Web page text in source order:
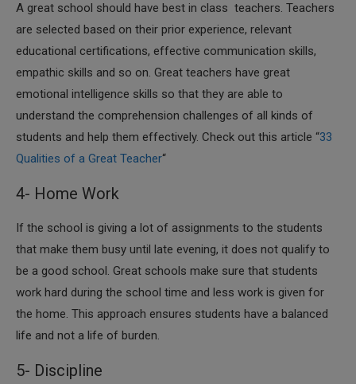
A great school should have best in class teachers. Teachers
are selected based on their prior experience, relevant
educational certifications, effective communication skills,
empathic skills and so on. Great teachers have great
emotional intelligence skills so that they are able to
understand the comprehension challenges of all kinds of
students and help them effectively. Check out this article “33
Qualities of a Great Teacher“
4- Home Work
If the school is giving a lot of assignments to the students
that make them busy until late evening, it does not qualify to
be a good school. Great schools make sure that students
work hard during the school time and less work is given for
the home. This approach ensures students have a balanced
life and not a life of burden.
5- Discipline